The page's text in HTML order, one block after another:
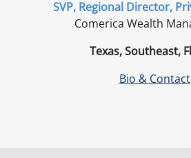
SVP, Regional Director,
Comerica Wealth
Texas, Southeast,
Bio & Contact